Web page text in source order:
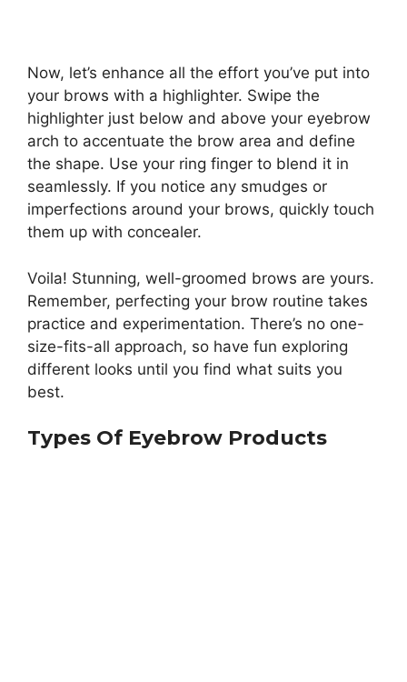
Now, let’s enhance all the effort you’ve put into
your brows with a highlighter. Swipe the
highlighter just below and above your eyebrow
arch to accentuate the brow area and define
the shape. Use your ring finger to blend it in
seamlessly. If you notice any smudges or
imperfections around your brows, quickly touch
them up with concealer.
Voila! Stunning, well-groomed brows are yours.
Remember, perfecting your brow routine takes
practice and experimentation. There’s no one-
size-fits-all approach, so have fun exploring
different looks until you find what suits you
best.
Types Of Eyebrow Products